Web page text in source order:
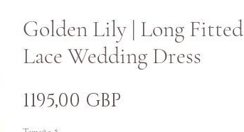
Golden Lily | Long Fitted
Lace Wedding Dress
1195,00 GBP